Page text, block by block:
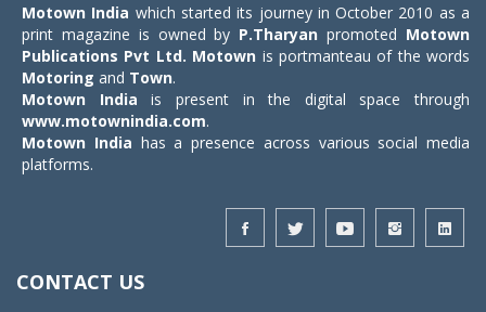
Motown India which started its journey in October 2010 as a
print magazine is owned by P.Tharyan promoted Motown
Publications Pvt Ltd. Motown is portmanteau of the words
Motoring and Town.
Motown India is present in the digital space through
www.motownindia.com.
Motown India has a presence across various social media
platforms.
CONTACT US